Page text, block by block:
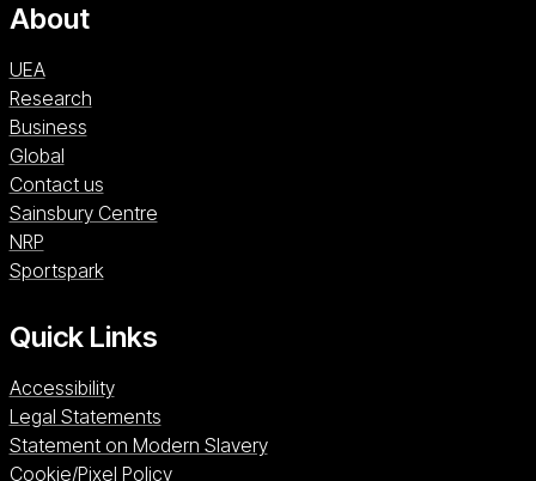
About
UEA
Research
Business
Global
Contact us
Sainsbury CentreSainsbury Centre (opens in a new window)
NRPNRP (opens in a new window)
SportsparkSportspark (opens in a new window)
Quick Links
Accessibility
Legal Statements
Statement on Modern Slavery
Cookie/Pixel Policy